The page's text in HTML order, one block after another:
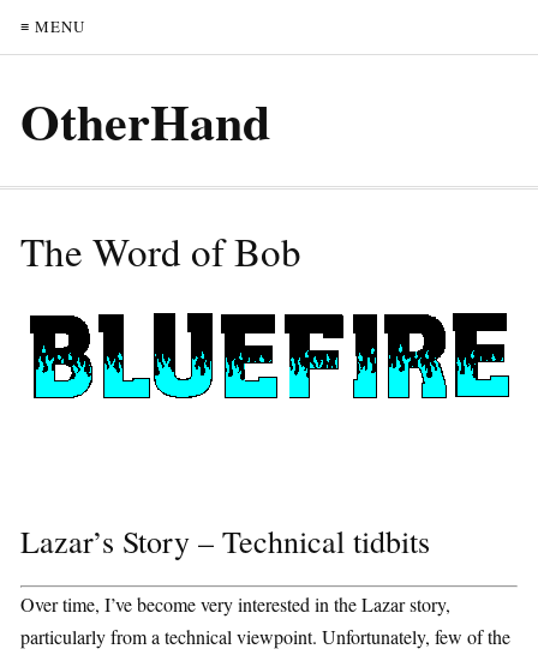
≡ MENU
OtherHand
The Word of Bob
Lazar’s Story – Technical tidbits
Over time, I’ve become very interested in the Lazar story,
particularly from a technical viewpoint. Unfortunately, few of the